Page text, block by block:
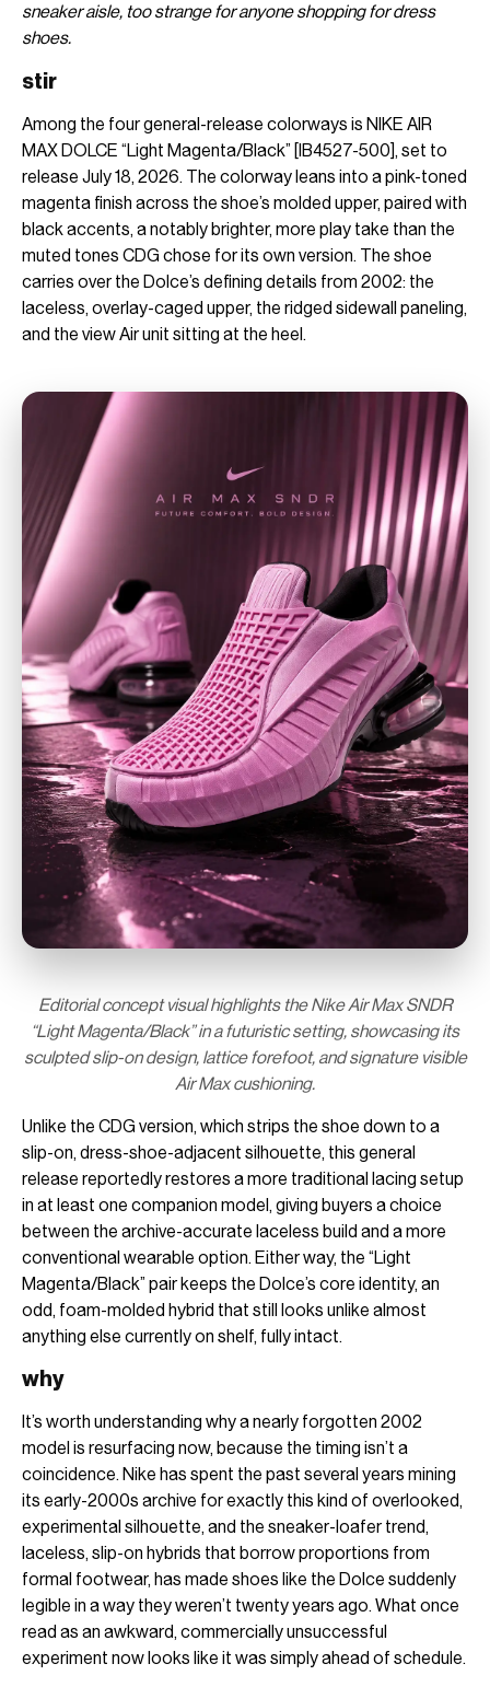
sneaker aisle, too strange for anyone shopping for dress
shoes.
stir
Among the four general-release colorways is NIKE AIR
MAX DOLCE “Light Magenta/Black” [IB4527-500], set to
release July 18, 2026. The colorway leans into a pink-toned
magenta finish across the shoe’s molded upper, paired with
black accents, a notably brighter, more play take than the
muted tones CDG chose for its own version. The shoe
carries over the Dolce’s defining details from 2002: the
laceless, overlay-caged upper, the ridged sidewall paneling,
and the view Air unit sitting at the heel.
Editorial concept visual highlights the Nike Air Max SNDR
“Light Magenta/Black” in a futuristic setting, showcasing its
sculpted slip-on design, lattice forefoot, and signature visible
Air Max cushioning.
Unlike the CDG version, which strips the shoe down to a
slip-on, dress-shoe-adjacent silhouette, this general
release reportedly restores a more traditional lacing setup
in at least one companion model, giving buyers a choice
between the archive-accurate laceless build and a more
conventional wearable option. Either way, the “Light
Magenta/Black” pair keeps the Dolce’s core identity, an
odd, foam-molded hybrid that still looks unlike almost
anything else currently on shelf, fully intact.
why
It’s worth understanding why a nearly forgotten 2002
model is resurfacing now, because the timing isn’t a
coincidence. Nike has spent the past several years mining
its early-2000s archive for exactly this kind of overlooked,
experimental silhouette, and the sneaker-loafer trend,
laceless, slip-on hybrids that borrow proportions from
formal footwear, has made shoes like the Dolce suddenly
legible in a way they weren’t twenty years ago. What once
read as an awkward, commercially unsuccessful
experiment now looks like it was simply ahead of schedule.